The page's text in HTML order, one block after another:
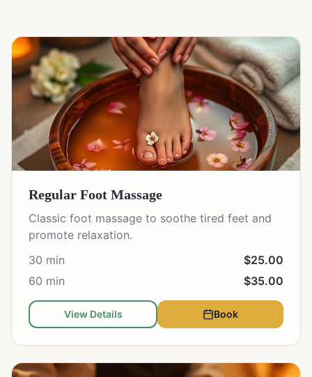
Regular Foot Massage
Classic foot massage to soothe tired feet and
promote relaxation.
30 min
$25.00
60 min
$35.00
View Details Book